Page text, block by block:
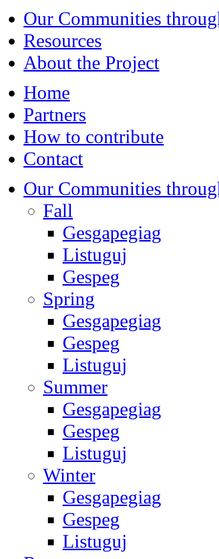
Our Communities
Resources
About the Project
Home
Partners
How to contribute
Contact
Our Communities
Fall
Gesgapegiag
Listuguj
Gespeg
Spring
Gesgapegiag
Gespeg
Listuguj
Summer
Gesgapegiag
Gespeg
Listuguj
Winter
Gesgapegiag
Gespeg
Listuguj